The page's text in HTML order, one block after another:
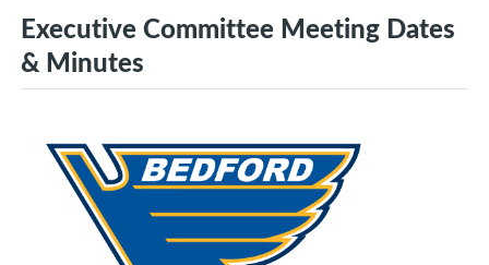
Executive Committee Meeting Dates
& Minutes